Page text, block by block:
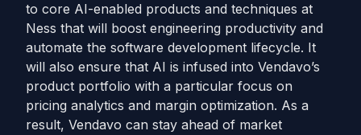
to core AI-enabled products and techniques at
Ness that will boost engineering productivity and
automate the software development lifecycle. It
will also ensure that AI is infused into Vendavo’s
product portfolio with a particular focus on
pricing analytics and margin optimization. As a
result, Vendavo can stay ahead of market